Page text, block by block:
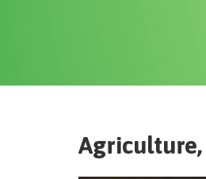
Agriculture,